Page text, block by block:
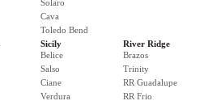
Solaro
Cava
Toledo Bend
Sicily
Belice
Salso
Ciane
Verdura
River Ridge
Brazos
Trinity
RR Guadalupe
RR Frio